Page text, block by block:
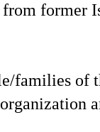
from former
families of